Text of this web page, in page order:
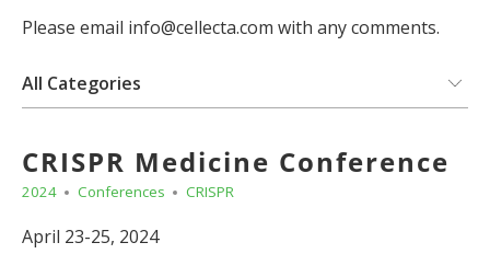
Please email info@cellecta.com with any comments.
CRISPR Medicine Conference
2024 Conferences CRISPR
April 23-25, 2024